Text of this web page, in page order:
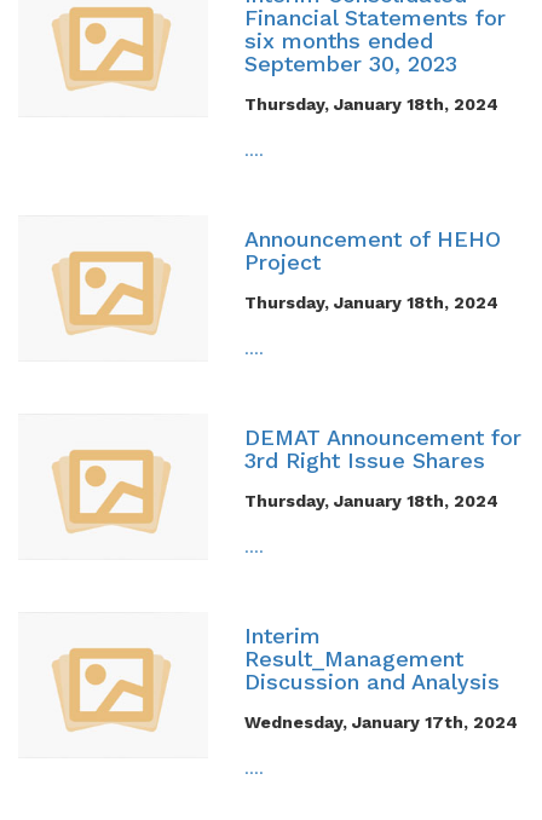
Financial Statements for
six months ended
September 30, 2023
Thursday, January 18th, 2024
....
Announcement of HEHO
Project
Thursday, January 18th, 2024
....
DEMAT Announcement for
3rd Right Issue Shares
Thursday, January 18th, 2024
....
Interim
Result_Management
Discussion and Analysis
Wednesday, January 17th, 2024
....